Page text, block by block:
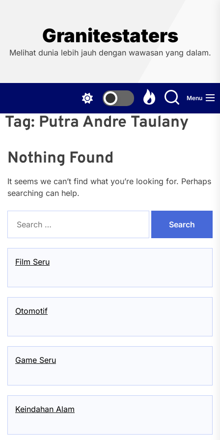
Granitestaters
Melihat dunia lebih jauh dengan wawasan yang dalam.
Menu
Tag: Putra Andre Taulany
Nothing Found
It seems we can’t find what you’re looking for. Perhaps
searching can help.
for:
Film Seru
Otomotif
Game Seru
Keindahan Alam